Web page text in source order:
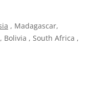
, Madagascar,
Bolivia , South Africa ,